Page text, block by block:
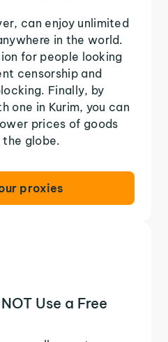
can enjoy unlimited
in the world.
for people looking
censorship and
Finally, by
one in Kurim, you can
prices of goods
the globe.
proxies
Use a Free